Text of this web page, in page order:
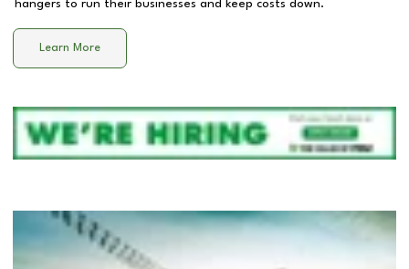
hangers to run their businesses and keep costs down.
Learn More